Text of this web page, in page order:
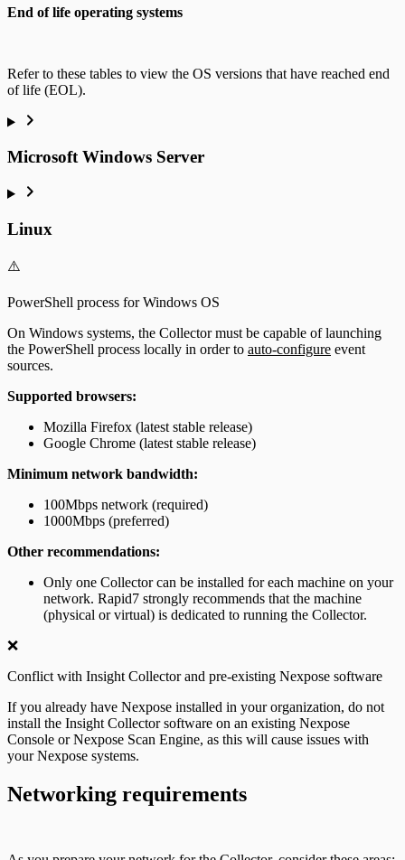
End of life operating systems
Refer to these tables to view the OS versions that have reached end
of life (EOL).
Microsoft Windows Server
Linux
⚠️
PowerShell process for Windows OS
On Windows systems, the Collector must be capable of launching
the PowerShell process locally in order to auto-configure event
sources.
Supported browsers:
Mozilla Firefox (latest stable release)
Google Chrome (latest stable release)
Minimum network bandwidth:
100Mbps network (required)
1000Mbps (preferred)
Other recommendations:
Only one Collector can be installed for each machine on your
network. Rapid7 strongly recommends that the machine
(physical or virtual) is dedicated to running the Collector.
❌
Conflict with Insight Collector and pre-existing Nexpose software
If you already have Nexpose installed in your organization, do not
install the Insight Collector software on an existing Nexpose
Console or Nexpose Scan Engine, as this will cause issues with
your Nexpose systems.
Networking requirements